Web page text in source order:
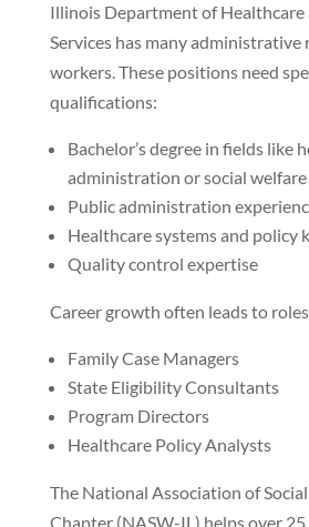
Illinois Department of Healthcare
Services has many administrative
workers. These positions need
qualifications:
Bachelor’s degree in fields like
administration or social welfare
Public administration
Healthcare systems and policy
Quality control expertise
Career growth often leads to roles
Family Case Managers
State Eligibility Consultants
Program Directors
Healthcare Policy Analysts
The National Association of
Chapter (NASW-IL) helps over